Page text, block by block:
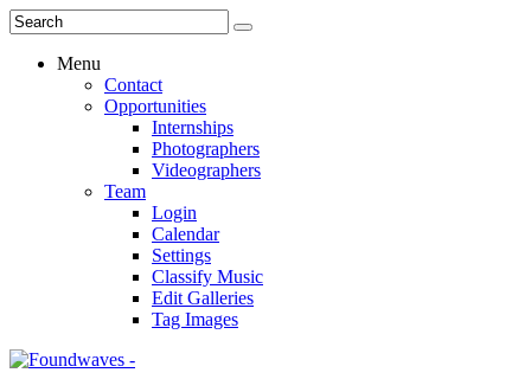
Menu
Contact
Opportunities
Internships
Photographers
Videographers
Team
Login
Calendar
Settings
Classify Music
Edit Galleries
Tag Images